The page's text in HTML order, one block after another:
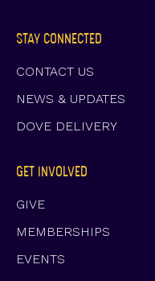
GET INVOLVED
GIVE
MEMBERSHIPS
EVENTS
STAY CONNECTED
CONTACT US
NEWS & UPDATES
DOVE DELIVERY